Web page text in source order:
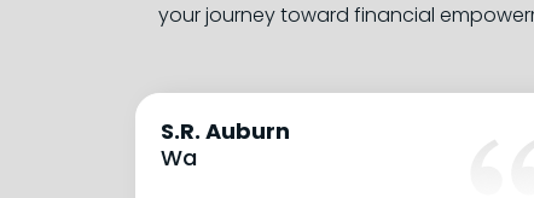
your journey toward financial
S.R. Auburn
Wa